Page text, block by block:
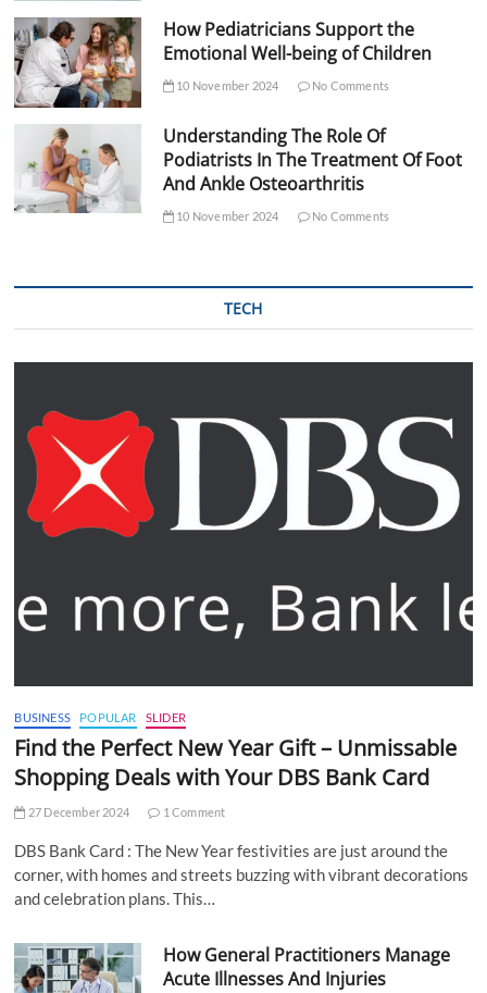
How Pediatricians Support the
Emotional Well-being of Children
10 November 2024 No Comments
Understanding The Role Of
Podiatrists In The Treatment Of Foot
And Ankle Osteoarthritis
10 November 2024 No Comments
TECH
BUSINESS POPULAR SLIDER
Find the Perfect New Year Gift – Unmissable
Shopping Deals with Your DBS Bank Card
27 December 2024 1 Comment
DBS Bank Card : The New Year festivities are just around the
corner, with homes and streets buzzing with vibrant decorations
and celebration plans. This…
How General Practitioners Manage
Acute Illnesses And Injuries